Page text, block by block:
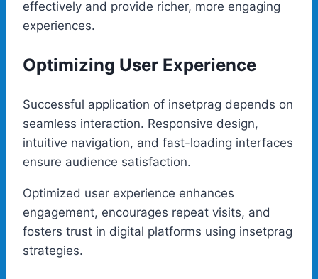
effectively and provide richer, more engaging
experiences.
Optimizing User Experience
Successful application of insetprag depends on
seamless interaction. Responsive design,
intuitive navigation, and fast-loading interfaces
ensure audience satisfaction.
Optimized user experience enhances
engagement, encourages repeat visits, and
fosters trust in digital platforms using insetprag
strategies.